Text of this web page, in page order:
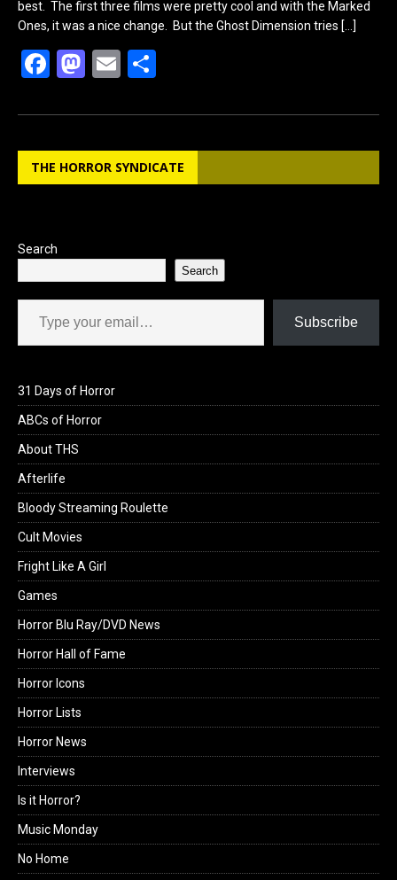
best. The first three films were pretty cool and with the Marked
Ones, it was a nice change. But the Ghost Dimension tries […]
F
ce
b
o
M
st
o
d
E
ail ar
e
THE HORROR SYNDICATE
Search
Search
Type your email…
Subscribe
31 Days of Horror
ABCs of Horror
About THS
Afterlife
Bloody Streaming Roulette
Cult Movies
Fright Like A Girl
Games
Horror Blu Ray/DVD News
Horror Hall of Fame
Horror Icons
Horror Lists
Horror News
Interviews
Is it Horror?
Music Monday
No Home